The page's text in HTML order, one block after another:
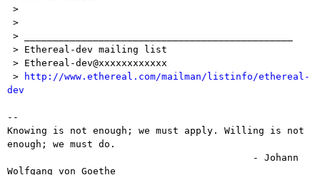
>
http://www.ethereal.com/mailman/listinfo/ethereal-
dev
--
Knowing is not enough; we must apply. Willing is not
enough; we must do.
Wolfgang von Goethe